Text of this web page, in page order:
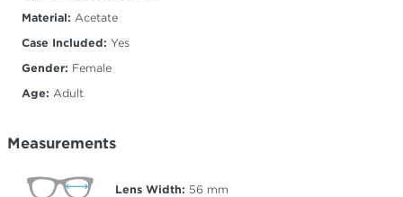
Material: Acetate
Case Included: Yes
Gender: Female
Age: Adult
Measurements
Lens Width: 56 mm